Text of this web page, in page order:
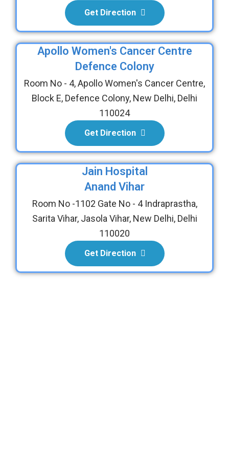
Get Direction
Apollo Women's Cancer Centre
Defence Colony
Room No - 4, Apollo Women's Cancer Centre,
Block E, Defence Colony, New Delhi, Delhi
110024
Get Direction
Jain Hospital
Anand Vihar
Room No -1102 Gate No - 4 Indraprastha,
Sarita Vihar, Jasola Vihar, New Delhi, Delhi
110020
Get Direction